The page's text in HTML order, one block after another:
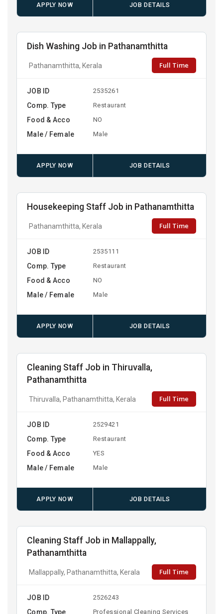
APPLY NOW JOB DETAILS
Dish Washing Job in Pathanamthitta
Pathanamthitta, Kerala Full Time
JOB ID 2535261
Comp. Type Restaurant
Food & Acco NO
Male / Female Male
APPLY NOW JOB DETAILS
Housekeeping Staff Job in Pathanamthitta
Pathanamthitta, Kerala Full Time
JOB ID 2535111
Comp. Type Restaurant
Food & Acco NO
Male / Female Male
APPLY NOW JOB DETAILS
Cleaning Staff Job in Thiruvalla,
Pathanamthitta
Thiruvalla, Pathanamthitta, Kerala Full Time
JOB ID 2529421
Comp. Type Restaurant
Food & Acco YES
Male / Female Male
APPLY NOW JOB DETAILS
Cleaning Staff Job in Mallappally,
Pathanamthitta
Mallappally, Pathanamthitta, Kerala Full Time
JOB ID 2526243
Comp. Type Professional Cleaning Services